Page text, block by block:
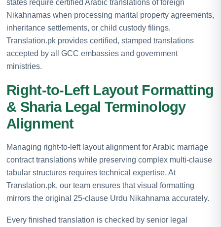
states require certified Arabic translations of foreign
Nikahnamas when processing marital property agreements,
inheritance settlements, or child custody filings.
Translation.pk provides certified, stamped translations
accepted by all GCC embassies and government
ministries.
Right-to-Left Layout Formatting
& Sharia Legal Terminology
Alignment
Managing right-to-left layout alignment for Arabic marriage
contract translations while preserving complex multi-clause
tabular structures requires technical expertise. At
Translation.pk, our team ensures that visual formatting
mirrors the original 25-clause Urdu Nikahnama accurately.
Every finished translation is checked by senior legal